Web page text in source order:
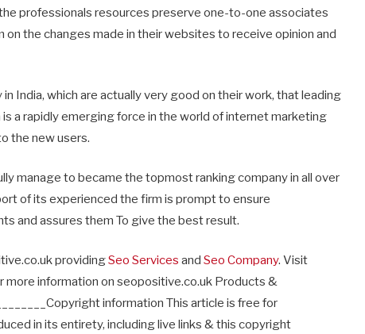
professionals resources preserve one-to-one associates
on the changes made in their websites to receive opinion and
India, which are actually very good on their work, that leading
is a rapidly emerging force in the world of internet marketing
the new users.
manage to became the topmost ranking company in all over
of its experienced the firm is prompt to ensure
and assures them To give the best result.
providingSeo Services and Seo Company. Visit
information on seopositive.co.uk Products &
information This article is free for
in its entirety, including live links & this copyright